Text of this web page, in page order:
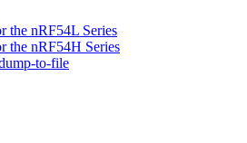
the nRF54L Series
the nRF54H Series
to-file